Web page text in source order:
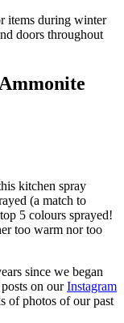
items during winter
doors throughout
kitchen spray
(a match to
5 colours sprayed!
too warm nor too
since we began
on ourInstagram
of photos of our past